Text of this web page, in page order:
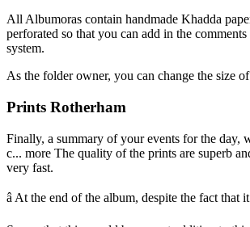
All Albumoras contain handmade Khadda
perforated so that you can add in the
system.
As the folder owner, you can change the size
Prints Rotherham
Finally, a summary of your events for the day,
c... more The quality of the prints are superb
very fast.
â At the end of the album, despite the fact that